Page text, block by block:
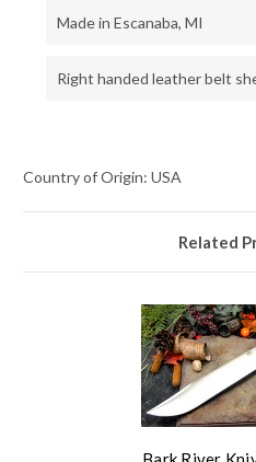
Made in Escanaba, MI
Right handed leather belt
Country of Origin: USA
Related